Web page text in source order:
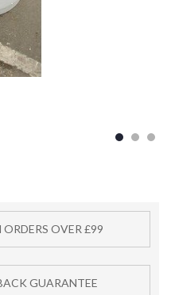
ORDERS OVER £99
GUARANTEE